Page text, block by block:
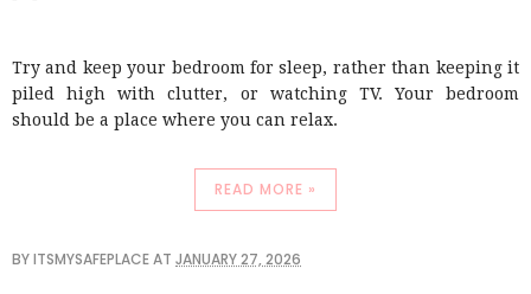
Try and keep your bedroom for sleep, rather than keeping it
piled high with clutter, or watching TV. Your bedroom
should be a place where you can relax.
READ MORE »
BYITSMYSAFEPLACEAT JANUARY 27, 2026